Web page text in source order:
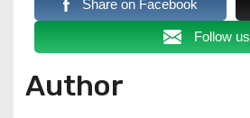
Share on Facebook
Follow us
Author